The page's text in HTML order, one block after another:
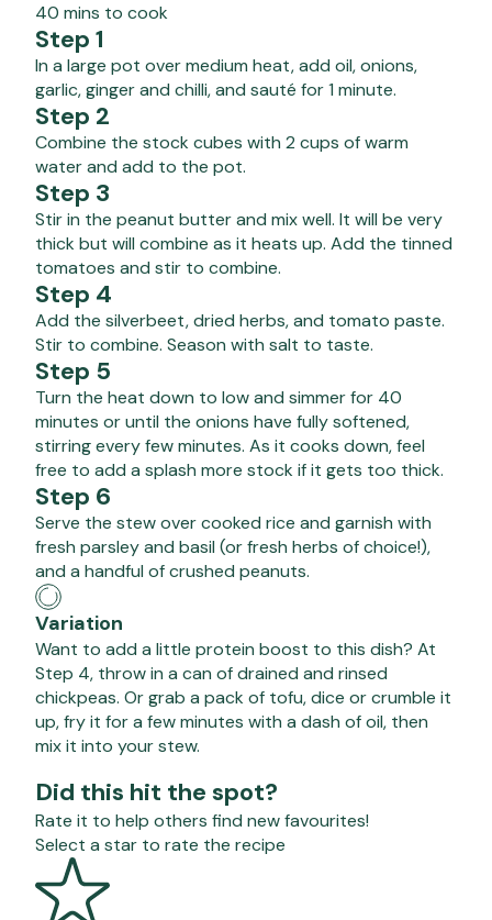
40 mins to cook
Step 1
In a large pot over medium heat, add oil, onions,
garlic, ginger and chilli, and sauté for 1 minute.
Step 2
Combine the stock cubes with 2 cups of warm
water and add to the pot.
Step 3
Stir in the peanut butter and mix well. It will be very
thick but will combine as it heats up. Add the tinned
tomatoes and stir to combine.
Step 4
Add the silverbeet, dried herbs, and tomato paste.
Stir to combine. Season with salt to taste.
Step 5
Turn the heat down to low and simmer for 40
minutes or until the onions have fully softened,
stirring every few minutes. As it cooks down, feel
free to add a splash more stock if it gets too thick.
Step 6
Serve the stew over cooked rice and garnish with
fresh parsley and basil (or fresh herbs of choice!),
and a handful of crushed peanuts.
Variation
Want to add a little protein boost to this dish? At
Step 4, throw in a can of drained and rinsed
chickpeas. Or grab a pack of tofu, dice or crumble it
up, fry it for a few minutes with a dash of oil, then
mix it into your stew.
Did this hit the spot?
Rate it to help others find new favourites!
Select a star to rate the recipe